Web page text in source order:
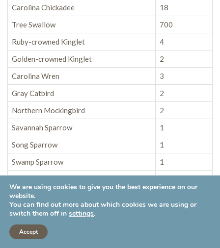
Carolina Chickadee
18
Tree Swallow
700
Ruby-crowned Kinglet
4
Golden-crowned Kinglet
2
Carolina Wren
3
Gray Catbird
2
Northern Mockingbird
2
Savannah Sparrow
1
Song Sparrow
1
Swamp Sparrow
1
Brown-headed Cowbird
Yellow-rumped Warbler
Northern Cardinal
We are using cookies to give you the best experience on our
website.
You can find out more about which cookies we are using or
switch them off in settings.
Accept